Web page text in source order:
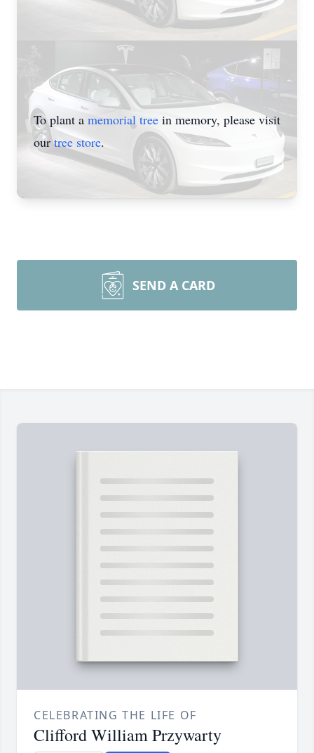
To plant a memorial tree in memory, please visit
ourtree store.
SEND A CARD
CELEBRATING THE LIFE OF
Clifford William Przywarty